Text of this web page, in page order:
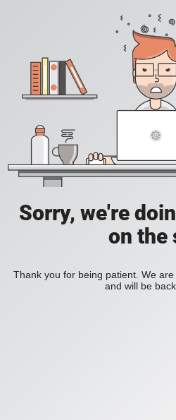
Sorry, we're
on the
Thank you for being patient. We
and will be